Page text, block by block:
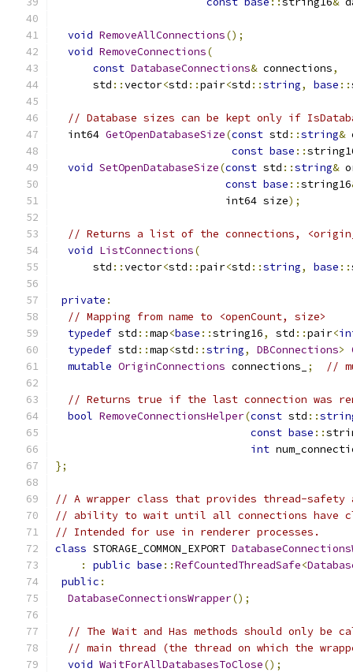
void RemoveAllConnections();
void RemoveConnections(
const DatabaseConnections& connections,
      std
::vector<std ::pair<std ::string, base ::
// Database sizes can be kept only if
  int64
GetOpenDatabaseSize(const std ::string&
const base ::
void SetOpenDatabaseSize(const std ::string&
const base ::string16
                           int64 size
);
// Returns a list of the connections,
void ListConnections(
      std
::vector<std ::pair<std ::string, base ::
private :
// Mapping from name to <openCount, size>
typedef std ::map<base ::string16, std ::pair<
typedef std ::map<std ::string, DBConnections>
mutable OriginConnections connections_ ; //
// Returns true if the last connection was
bool RemoveConnectionsHelper(const std ::
const base ::
int
};
// A wrapper class that provides thread-safety
// ability to wait until all connections have
// Intended for use in renderer processes.
class STORAGE_COMMON_EXPORT
:
public base ::RefCountedThreadSafe<
public :
DatabaseConnectionsWrapper();
// The Wait and Has methods should only be
// main thread (the thread on which the
void WaitForAllDatabasesToClose();